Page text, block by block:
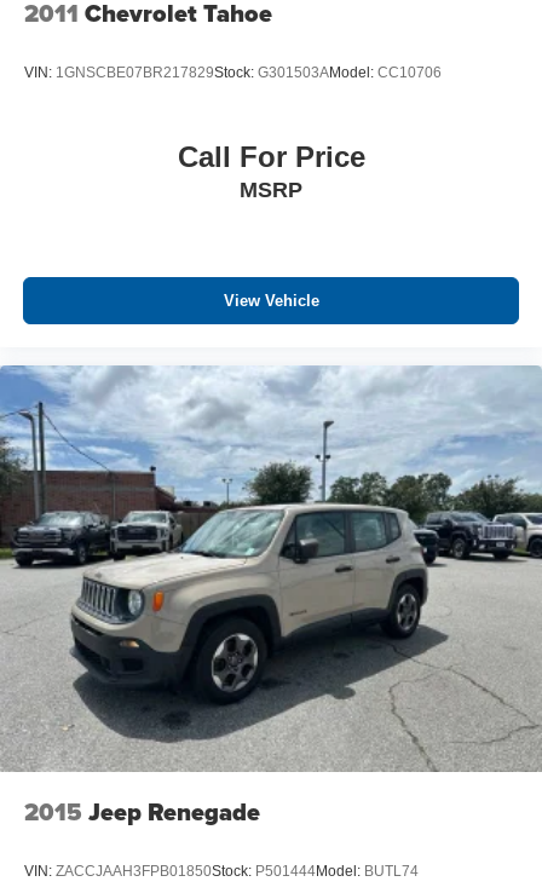
2011 Chevrolet Tahoe
VIN: 1GNSCBE07BR217829Stock: G301503AModel: CC10706
Call For Price
MSRP
View Vehicle
2015 Jeep Renegade
VIN: ZACCJAAH3FPB01850Stock: P501444Model: BUTL74